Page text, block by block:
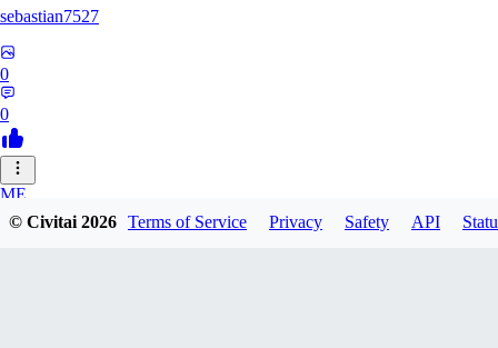
sebastian7527
0
0
ME
megaprot1685
© Civitai2026 Terms of Service Privacy Safety API